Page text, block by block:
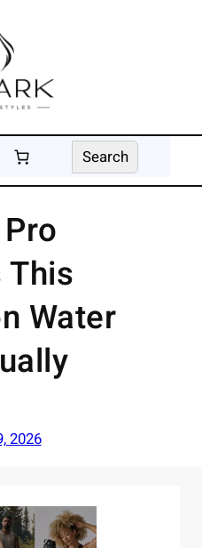
Search
Search
This
Water
2026